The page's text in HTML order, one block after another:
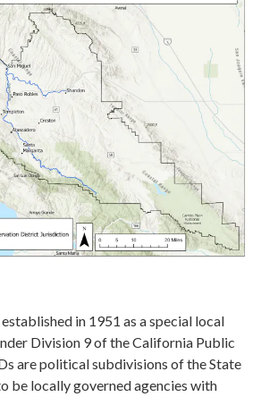
in 1951 as a special local
Division 9 of the California Public
are political subdivisions of the State
be locally governed agencies with